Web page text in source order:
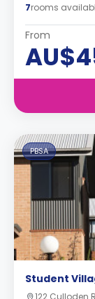
7rooms
From
PBSA
Student
122 Culloden